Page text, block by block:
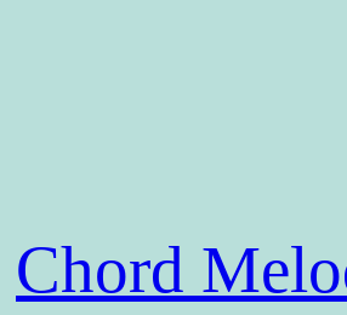
Chord